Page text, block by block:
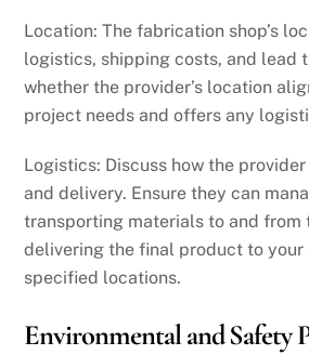
Location: The fabrication shop’s
logistics, shipping costs, and lead
whether the provider’s location
project needs and offers any
Logistics: Discuss how the
and delivery. Ensure they can
transporting materials to and from
delivering the final product to your
specified locations.
Environmental and Safety